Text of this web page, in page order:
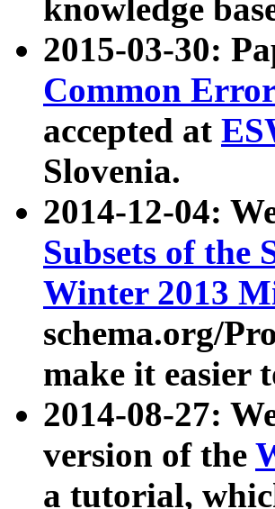
knowledge
2015-03-30:
Common
accepted at
Slovenia.
2014-12-04:
Subsets of the
Winter 2013
schema.org/
make it easier
2014-08-27:
version of the
a tutorial,